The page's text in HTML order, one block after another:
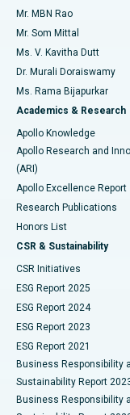
Find
Find General
Best Hospital in
Best Hospital in
Best Hospital in
Best Hospital in New
Best Hospital in
Best Hospital in G
Best Hospital in
Best Hospital in
Best Hospital in
Best Hospital in
Best Hospital in
Best Hospital in
Best Hospital in
Uterine Artery
Ovarian Cystectomy
Breast Cancer
Brachytherapy
Colonoscopy
Polypectomy
Deep Brain
Peritoneal Dialysis
Kidney Biopsy
Parathyroidectomy
Ceramic Total
ERCP
Mr. MBN Rao
Mr. Som Mittal
Ms. V. Kavitha Dutt
Dr. Murali Doraiswamy
Ms. Rama Bijapurkar
Academics & Research
Apollo Knowledge
Apollo Research and
(ARI)
Apollo Excellence Report
Research Publications
Honors List
CSR & Sustainability
CSR Initiatives
ESG Report 2025
ESG Report 2024
ESG Report 2023
ESG Report 2021
Business Responsibility
Sustainability Report
Business Responsibility